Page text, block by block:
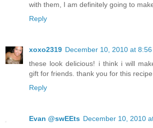
with them, I am definitely going to
Reply
xoxo2319 December 10, 2010 at 8:56
these look delicious! i think i will
gift for friends. thank you for this recipe
Reply
Evan @swEEts December 10, 2010